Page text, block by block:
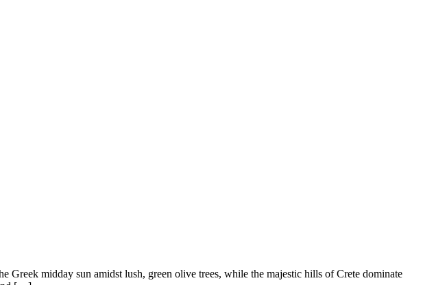
midday sun amidst lush, green olive trees, while the majestic hills of Crete dominate